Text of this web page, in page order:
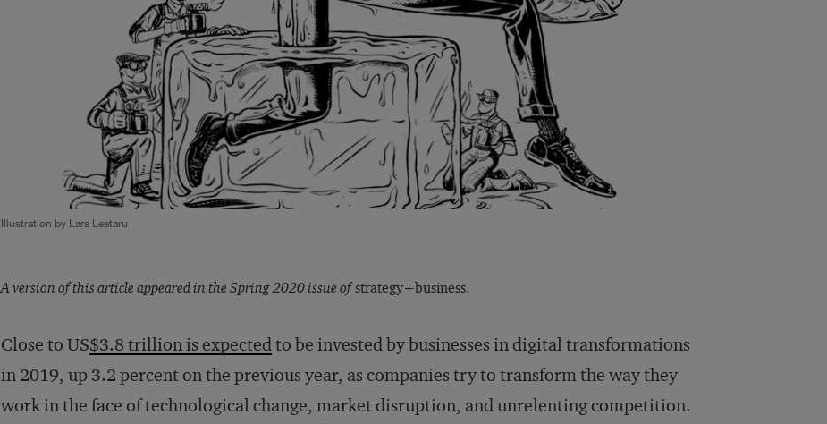
Illustration by Lars Leetaru
A version of this article appeared in the Spring 2020 issue ofstrategy+business.
Close to US$3.8 trillion is expectedto be invested by businesses in digital transformations
in 2019, up 3.2 percent on the previous year, as companies try to transform the way they
work in the face of technological change, market disruption, and unrelenting competition.